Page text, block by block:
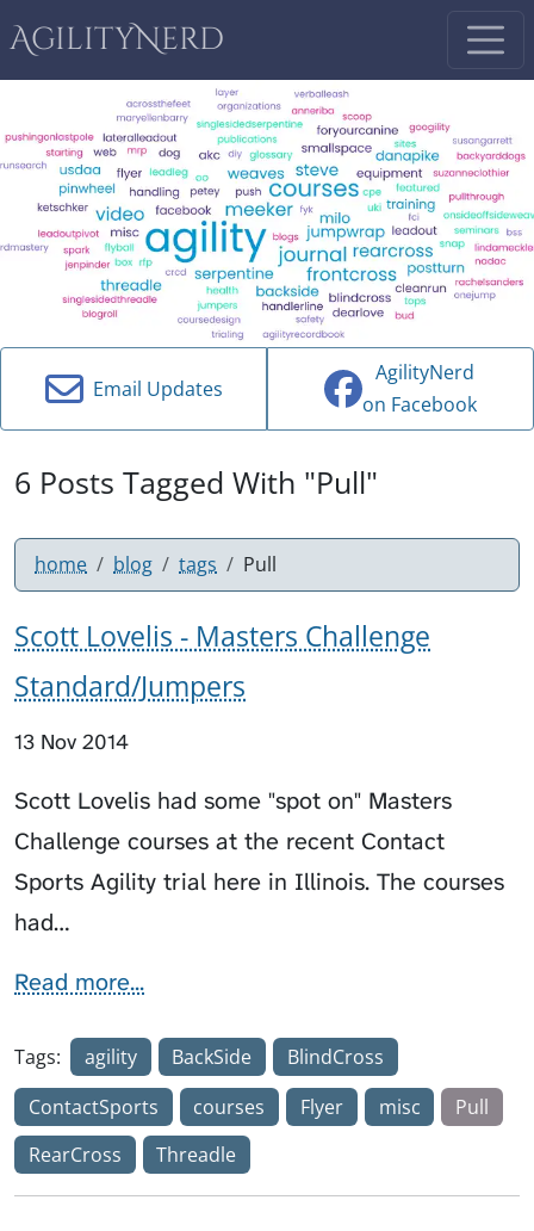
AgilityNerd
Email Updates
AgilityNerd
on Facebook
6 Posts Tagged With "Pull"
home blog tags Pull
Scott Lovelis - Masters Challenge
Standard/Jumpers
13 Nov 2014
Scott Lovelis had some "spot on" Masters
Challenge courses at the recent Contact
Sports Agility trial here in Illinois. The courses
had…
Read more...
Tags: agility BackSide
BlindCross
ContactSports
courses Flyer misc
Pull
RearCross
Threadle